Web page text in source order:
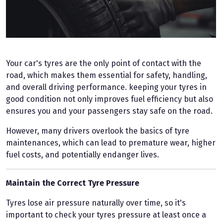
Your car's tyres are the only point of contact with the
road, which makes them essential for safety, handling,
and overall driving performance. keeping your tyres in
good condition not only improves fuel efficiency but also
ensures you and your passengers stay safe on the road.
However, many drivers overlook the basics of tyre
maintenances, which can lead to premature wear, higher
fuel costs, and potentially endanger lives.
Maintain the Correct Tyre Pressure
Tyres lose air pressure naturally over time, so it's
important to check your tyres pressure at least once a